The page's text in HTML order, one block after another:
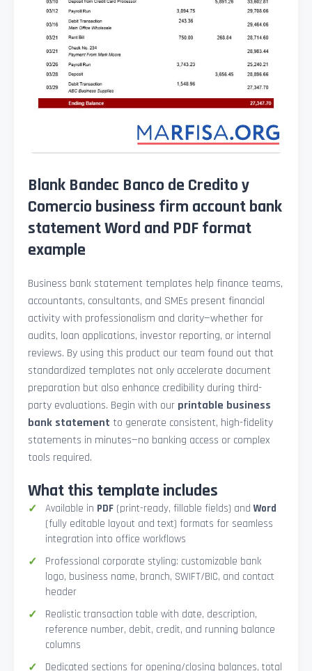
Blank Bandec Banco de Credito y
Comercio business firm account bank
statement Word and PDF format
example
Business bank statement templates help finance teams,
accountants, consultants, and SMEs present financial
activity with professionalism and clarity—whether for
audits, loan applications, investor reporting, or internal
reviews. By using this product our team found out that
standardized templates not only accelerate document
preparation but also enhance credibility during third-
party evaluations. Begin with our printable business
bank statement to generate consistent, high-fidelity
statements in minutes—no banking access or complex
tools required.
What this template includes
Available in PDF (print-ready, fillable fields) andWord
(fully editable layout and text) formats for seamless
integration into office workflows
Professional corporate styling: customizable bank
logo, business name, branch, SWIFT/BIC, and contact
header
Realistic transaction table with date, description,
reference number, debit, credit, and running balance
columns
Dedicated sections for opening/closing balances, total